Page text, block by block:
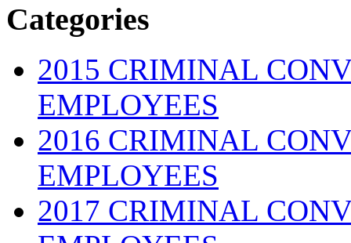
Categories
2015 CRIMINAL
EMPLOYEES
2016 CRIMINAL
EMPLOYEES
2017 CRIMINAL